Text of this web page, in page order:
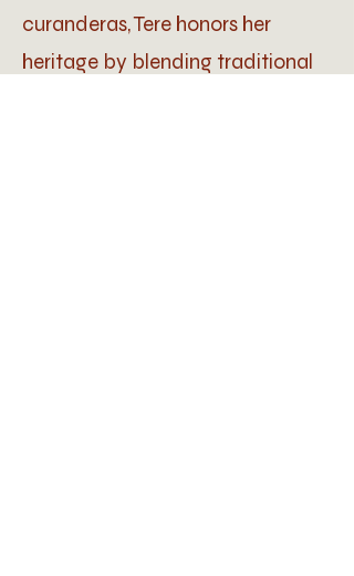
curanderas, Tere honors her
heritage by blending traditional